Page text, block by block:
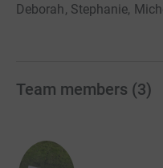
Deborah, Stephanie,
Team members (3)